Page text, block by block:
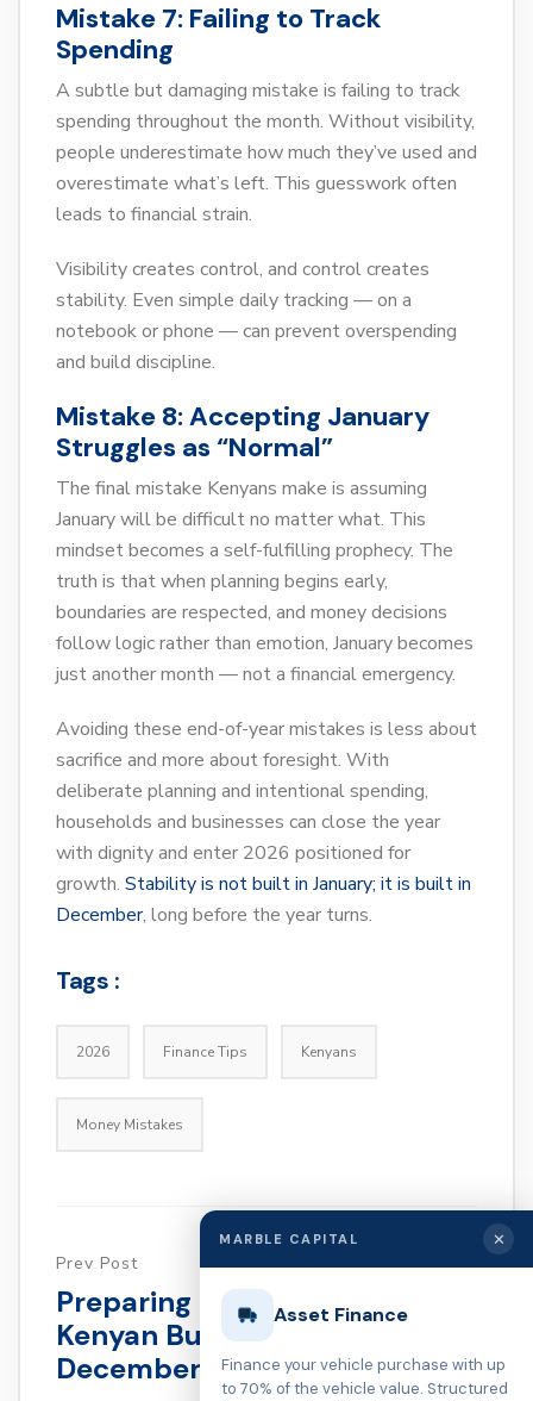
Mistake 7: Failing to Track
Spending
A subtle but damaging mistake is failing to track
spending throughout the month. Without visibility,
people underestimate how much they’ve used and
overestimate what’s left. This guesswork often
leads to financial strain.
Visibility creates control, and control creates
stability. Even simple daily tracking — on a
notebook or phone — can prevent overspending
and build discipline.
Mistake 8: Accepting January
Struggles as “Normal”
The final mistake Kenyans make is assuming
January will be difficult no matter what. This
mindset becomes a self-fulfilling prophecy. The
truth is that when planning begins early,
boundaries are respected, and money decisions
follow logic rather than emotion, January becomes
just another month — not a financial emergency.
Avoiding these end-of-year mistakes is less about
sacrifice and more about foresight. With
deliberate planning and intentional spending,
households and businesses can close the year
with dignity and enter 2026 positioned for
growth. Stability is not built in January; it is built in
December, long before the year turns.
Tags :
2026 Finance Tips Kenyans
Money Mistakes
Prev Post
Preparing For January: A
Kenyan Business Owner’s
December Guide
MARBLE CAPITAL ✕
Asset Finance
Finance your vehicle purchase with up
to 70% of the vehicle value. Structured